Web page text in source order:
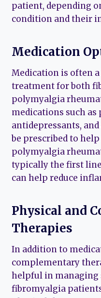
patient, depending
condition and their
Medication
Medication is often
treatment for both
polymyalgia
medications such as
antidepressants,
be prescribed to
polymyalgia
typically the first
can help reduce
Physical and
Therapies
In addition to
complementary
helpful in managing
fibromyalgia